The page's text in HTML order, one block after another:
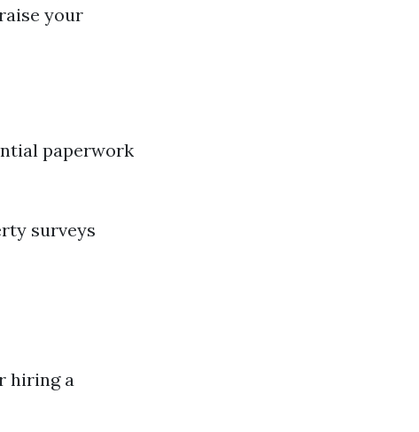
your
paperwork
surveys
hiring a